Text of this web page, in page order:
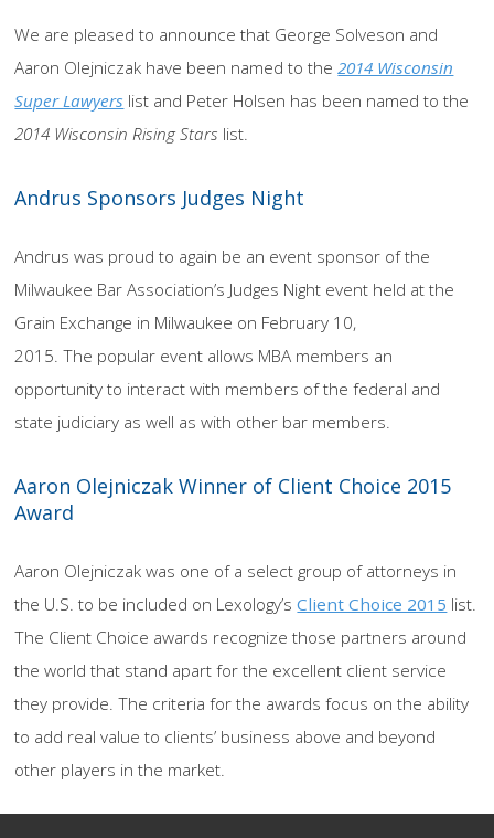
We are pleased to announce that George Solveson and
Aaron Olejniczak have been named to the2014 Wisconsin
Super Lawyers list and Peter Holsen has been named to the
2014 Wisconsin Rising Stars list.
Andrus Sponsors Judges Night
Andrus was proud to again be an event sponsor of the
Milwaukee Bar Association’s Judges Night event held at the
Grain Exchange in Milwaukee on February 10,
2015. The popular event allows MBA members an
opportunity to interact with members of the federal and
state judiciary as well as with other bar members.
Aaron Olejniczak Winner of Client Choice 2015
Award
Aaron Olejniczak was one of a select group of attorneys in
the U.S. to be included on Lexology’sClient Choice 2015 list.
The Client Choice awards recognize those partners around
the world that stand apart for the excellent client service
they provide. The criteria for the awards focus on the ability
to add real value to clients’ business above and beyond
other players in the market.